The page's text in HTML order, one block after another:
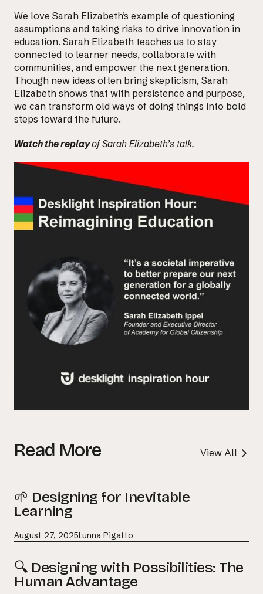
We love Sarah Elizabeth’s example of questioning
assumptions and taking risks to drive innovation in
education. Sarah Elizabeth teaches us to stay
connected to learner needs, collaborate with
communities, and empower the next generation.
Though new ideas often bring skepticism, Sarah
Elizabeth shows that with persistence and purpose,
we can transform old ways of doing things into bold
steps toward the future.
Watch the replayof Sarah Elizabeth’s talk.
Read More View All
🌱 Designing for Inevitable
Learning
August 27, 2025Lunna Pigatto
🔍 Designing with Possibilities: The
Human Advantage